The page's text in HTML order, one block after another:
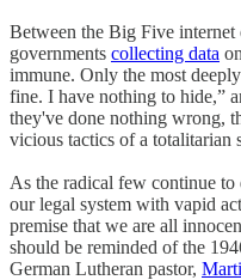
Between the Big Five
governments collecting data
immune. Only the most
fine. I have nothing to hide,”
they've done nothing wrong,
vicious tactics of a totalitarian
As the radical few continue
our legal system with vapid
premise that we are all
should be reminded of the
German Lutheran pastor,